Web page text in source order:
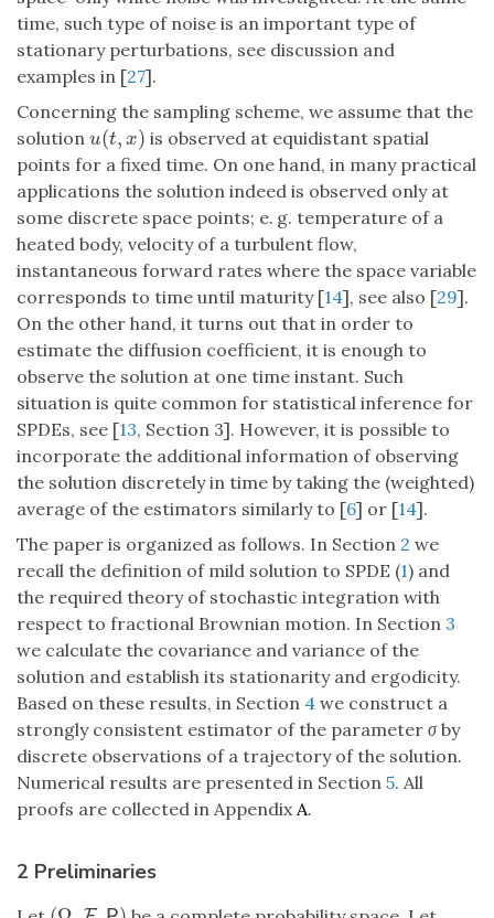
time, such type of noise is an important type of
stationary perturbations, see discussion and
examples in [27].
Concerning the sampling scheme, we assume that the
solution u(t, x)
u(t,x )
is observed at equidistant spatial
points for a fixed time. On one hand, in many practical
applications the solution indeed is observed only at
some discrete space points; e. g. temperature of a
heated body, velocity of a turbulent flow,
instantaneous forward rates where the space variable
corresponds to time until maturity [14], see also [29].
On the other hand, it turns out that in order to
estimate the diffusion coefficient, it is enough to
observe the solution at one time instant. Such
situation is quite common for statistical inference for
SPDEs, see [13, Section 3]. However, it is possible to
incorporate the additional information of observing
the solution discretely in time by taking the (weighted)
average of the estimators similarly to [6] or [14].
The paper is organized as follows. In Section 2 we
recall the definition of mild solution to SPDE (1) and
the required theory of stochastic integration with
respect to fractional Brownian motion. In Section 3
we calculate the covariance and variance of the
solution and establish its stationarity and ergodicity.
Based on these results, in Section 4 we construct a
strongly consistent estimator of the parameter σby
discrete observations of a trajectory of the solution.
Numerical results are presented in Section 5. All
proofs are collected in Appendix A.
2 Preliminaries